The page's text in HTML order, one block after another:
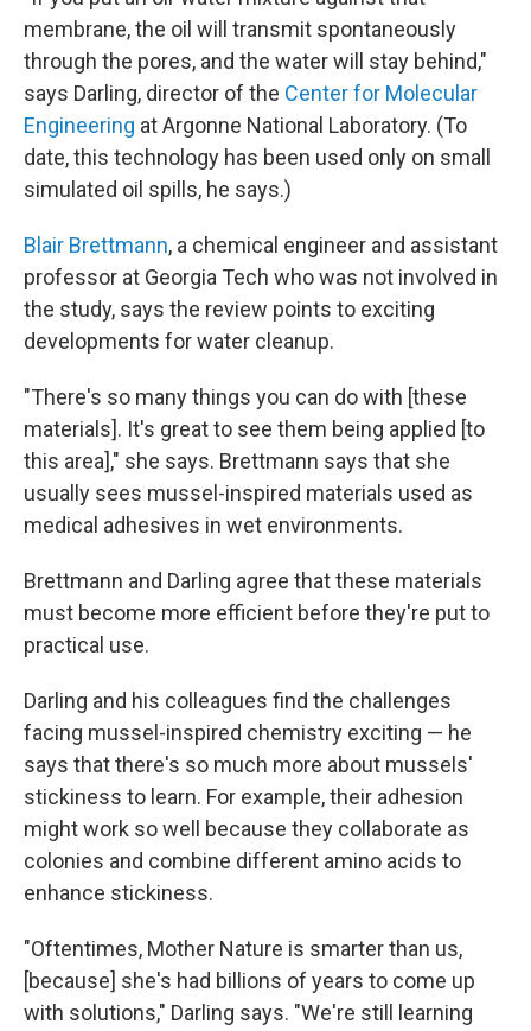
membrane, the oil will transmit spontaneously
through the pores, and the water will stay behind,"
says Darling, director of the Center for Molecular
Engineering at Argonne National Laboratory. (To
date, this technology has been used only on small
simulated oil spills, he says.)
Blair Brettmann, a chemical engineer and assistant
professor at Georgia Tech who was not involved in
the study, says the review points to exciting
developments for water cleanup.
"There's so many things you can do with [these
materials]. It's great to see them being applied [to
this area]," she says. Brettmann says that she
usually sees mussel-inspired materials used as
medical adhesives in wet environments.
Brettmann and Darling agree that these materials
must become more efficient before they're put to
practical use.
Darling and his colleagues find the challenges
facing mussel-inspired chemistry exciting — he
says that there's so much more about mussels'
stickiness to learn. For example, their adhesion
might work so well because they collaborate as
colonies and combine different amino acids to
enhance stickiness.
"Oftentimes, Mother Nature is smarter than us,
[because] she's had billions of years to come up
with solutions," Darling says. "We're still learning